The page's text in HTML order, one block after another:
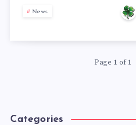
News
Page 1 of 1
Categories